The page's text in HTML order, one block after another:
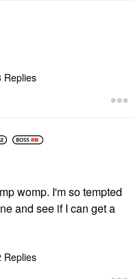
Replies
womp. I'm so tempted
and see if I can get a
Replies